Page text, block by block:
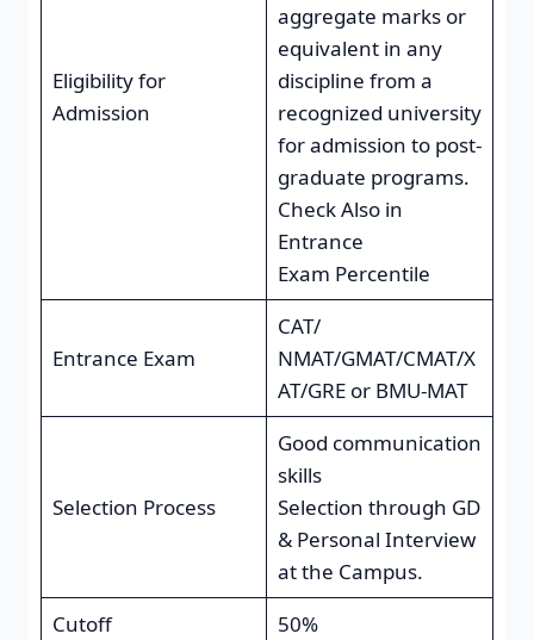
Eligibility for
Admission
aggregate marks or
equivalent in any
discipline from a
recognized university
for admission to post-
graduate programs.
Check Also in
Entrance
Exam Percentile
Entrance Exam
CAT/
NMAT/GMAT/CMAT/X
AT/GRE or BMU-MAT
Selection Process
Good communication
skills
Selection through GD
& Personal Interview
at the Campus.
Cutoff
50%